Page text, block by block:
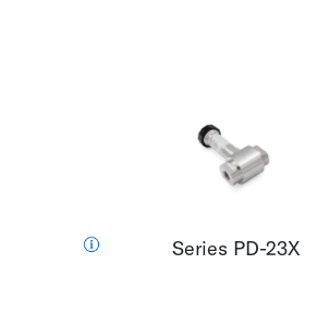
Series PD-23X